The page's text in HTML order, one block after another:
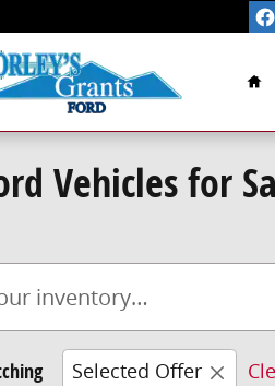
Vehicles for
Selected Offer